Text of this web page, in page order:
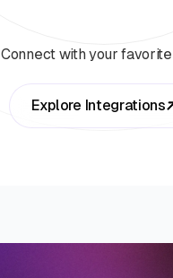
Connect with your
Explore Integrations